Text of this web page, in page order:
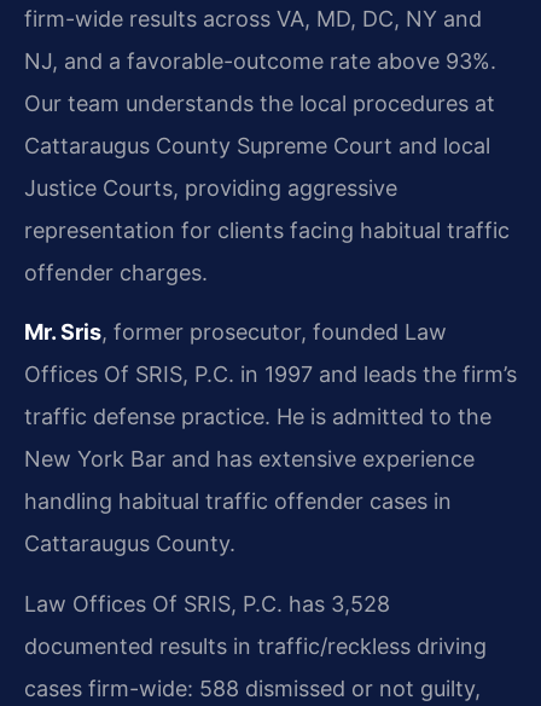
firm-wide results across VA, MD, DC, NY and
NJ, and a favorable-outcome rate above 93%.
Our team understands the local procedures at
Cattaraugus County Supreme Court and local
Justice Courts, providing aggressive
representation for clients facing habitual traffic
offender charges.
Mr. Sris, former prosecutor, founded Law
Offices Of SRIS, P.C. in 1997 and leads the firm’s
traffic defense practice. He is admitted to the
New York Bar and has extensive experience
handling habitual traffic offender cases in
Cattaraugus County.
Law Offices Of SRIS, P.C. has 3,528
documented results in traffic/reckless driving
cases firm-wide: 588 dismissed or not guilty,